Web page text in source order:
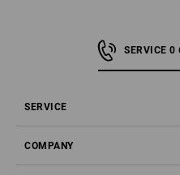
SERVICE
SERVICE
COMPANY